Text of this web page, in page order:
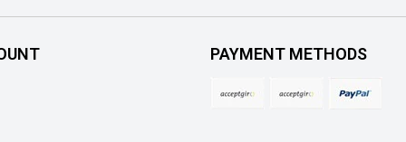
PAYMENT METHODS